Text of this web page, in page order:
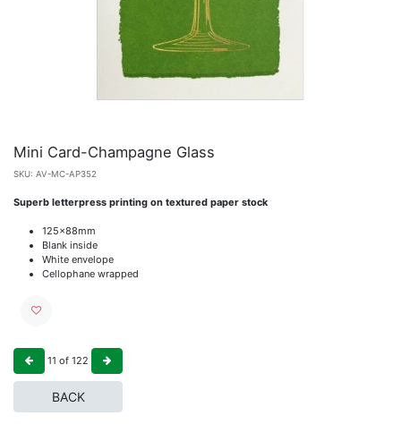
Mini Card-Champagne Glass
SKU: AV-MC-AP352
Superb letterpress printing on textured paper stock
125x88mm
Blank inside
White envelope
Cellophane wrapped
11 of 122
BACK